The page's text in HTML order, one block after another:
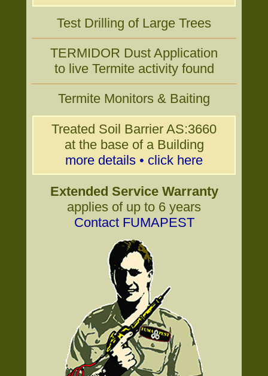
Test Drilling of Large Trees
TERMIDOR Dust Application
to live Termite activity found
Termite Monitors & Baiting
Treated Soil Barrier AS:3660
at the base of a Building
more details • click here
Extended Service Warranty
applies of up to 6 years
Contact FUMAPEST